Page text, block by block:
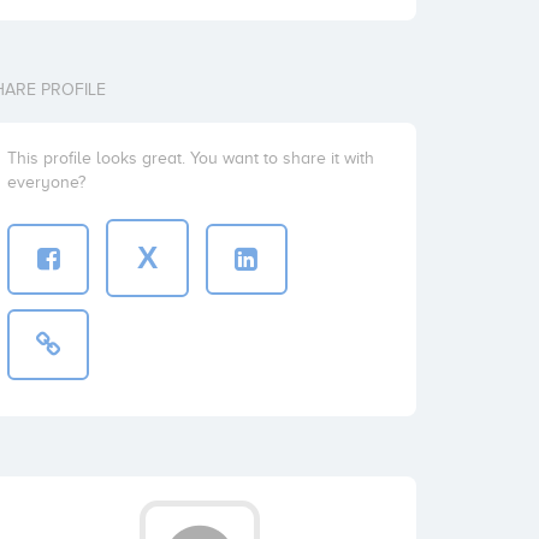
PROFILE
This profile looks great. You want to share it with
everyone?
X